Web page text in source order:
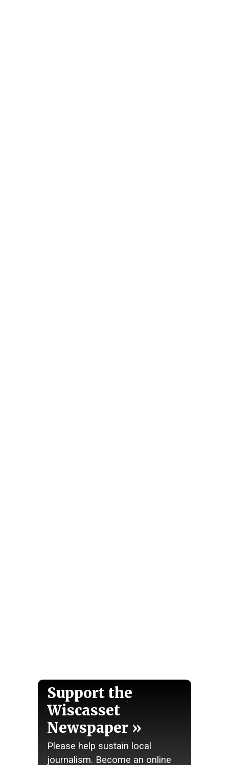
Support the
Wiscasset
Newspaper
Please help sustain local
journalism. Become an online